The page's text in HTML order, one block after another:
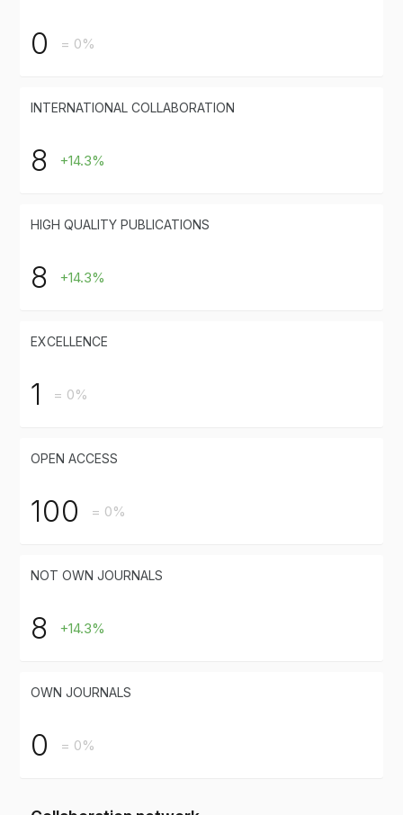
0 = 0%
INTERNATIONAL COLLABORATION
8 +14.3%
HIGH QUALITY PUBLICATIONS
8 +14.3%
EXCELLENCE
1 = 0%
OPEN ACCESS
100 = 0%
NOT OWN JOURNALS
8 +14.3%
OWN JOURNALS
0 = 0%